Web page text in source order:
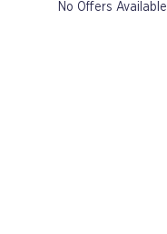
No Offers Available